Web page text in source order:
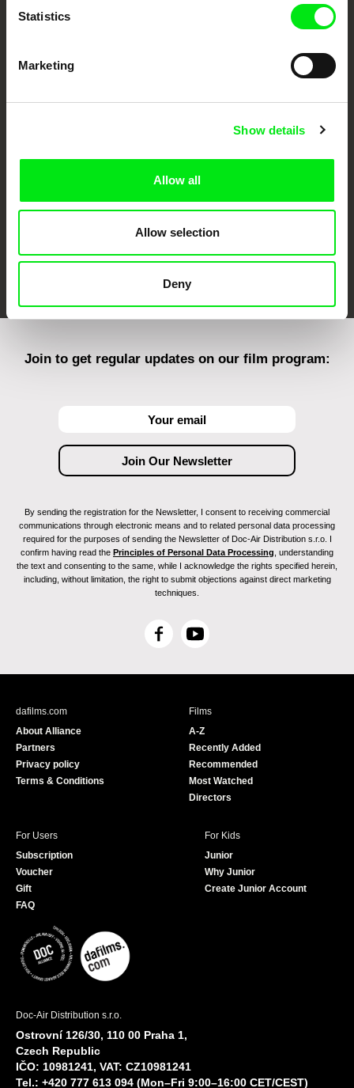
Statistics
Marketing
Show details
Allow all
Allow selection
Deny
FIDMarseille Ji.hlava IDFF Visions du Réel
Join to get regular updates on our film program:
By sending the registration for the Newsletter, I consent to receiving commercial
communications through electronic means and to related personal data processing
required for the purposes of sending the Newsletter of Doc-Air Distribution s.r.o. I
confirm having read the Principles of Personal Data Processing , understanding
the text and consenting to the same, while I acknowledge the rights specified herein,
including, without limitation, the right to submit objections against direct marketing
techniques.
F
c
Y
u
e
dafilms.com
About Alliance
Partners
Privacy policy
Terms & Conditions
Films
A-Z
Recently Added
Recommended
Most Watched
Directors
For Users
Subscription
Voucher
Gift
FAQ
For Kids
Junior
Why Junior
Create Junior Account
Doc-Air Distribution s.r.o.
Ostrovní 126/30, 110 00 Praha 1,
Czech Republic
IČO: 10981241, VAT: CZ10981241
Tel.: +420 777 613 094 (Mon–Fri 9:00–16:00 CET/CEST)